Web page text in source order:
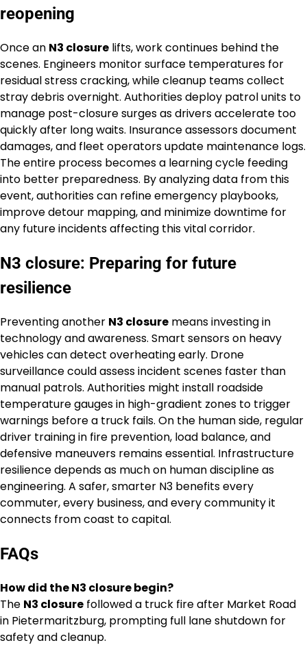
reopening
Once an N3 closure lifts, work continues behind the
scenes. Engineers monitor surface temperatures for
residual stress cracking, while cleanup teams collect
stray debris overnight. Authorities deploy patrol units to
manage post-closure surges as drivers accelerate too
quickly after long waits. Insurance assessors document
damages, and fleet operators update maintenance logs.
The entire process becomes a learning cycle feeding
into better preparedness. By analyzing data from this
event, authorities can refine emergency playbooks,
improve detour mapping, and minimize downtime for
any future incidents affecting this vital corridor.
N3 closure: Preparing for future
resilience
Preventing another N3 closure means investing in
technology and awareness. Smart sensors on heavy
vehicles can detect overheating early. Drone
surveillance could assess incident scenes faster than
manual patrols. Authorities might install roadside
temperature gauges in high-gradient zones to trigger
warnings before a truck fails. On the human side, regular
driver training in fire prevention, load balance, and
defensive maneuvers remains essential. Infrastructure
resilience depends as much on human discipline as
engineering. A safer, smarter N3 benefits every
commuter, every business, and every community it
connects from coast to capital.
FAQs
How did the N3 closure begin?
The N3 closure followed a truck fire after Market Road
in Pietermaritzburg, prompting full lane shutdown for
safety and cleanup.